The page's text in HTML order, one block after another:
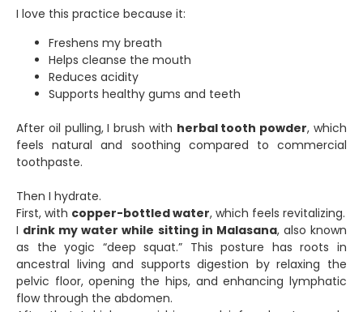
I love this practice because it:
Freshens my breath
Helps cleanse the mouth
Reduces acidity
Supports healthy gums and teeth
After oil pulling, I brush with herbal tooth powder, which
feels natural and soothing compared to commercial
toothpaste.
Then I hydrate.
First, with copper-bottled water, which feels revitalizing.
I drink my water while sitting in Malasana, also known
as the yogic “deep squat.” This posture has roots in
ancestral living and supports digestion by relaxing the
pelvic floor, opening the hips, and enhancing lymphatic
flow through the abdomen.